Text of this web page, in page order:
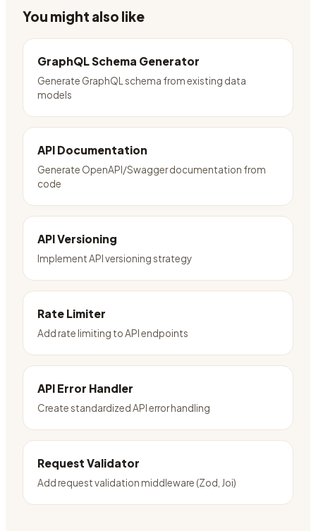
You might also like
GraphQL Schema Generator
Generate GraphQL schema from existing data
models
API Documentation
Generate OpenAPI/Swagger documentation from
code
API Versioning
Implement API versioning strategy
Rate Limiter
Add rate limiting to API endpoints
API Error Handler
Create standardized API error handling
Request Validator
Add request validation middleware (Zod, Joi)